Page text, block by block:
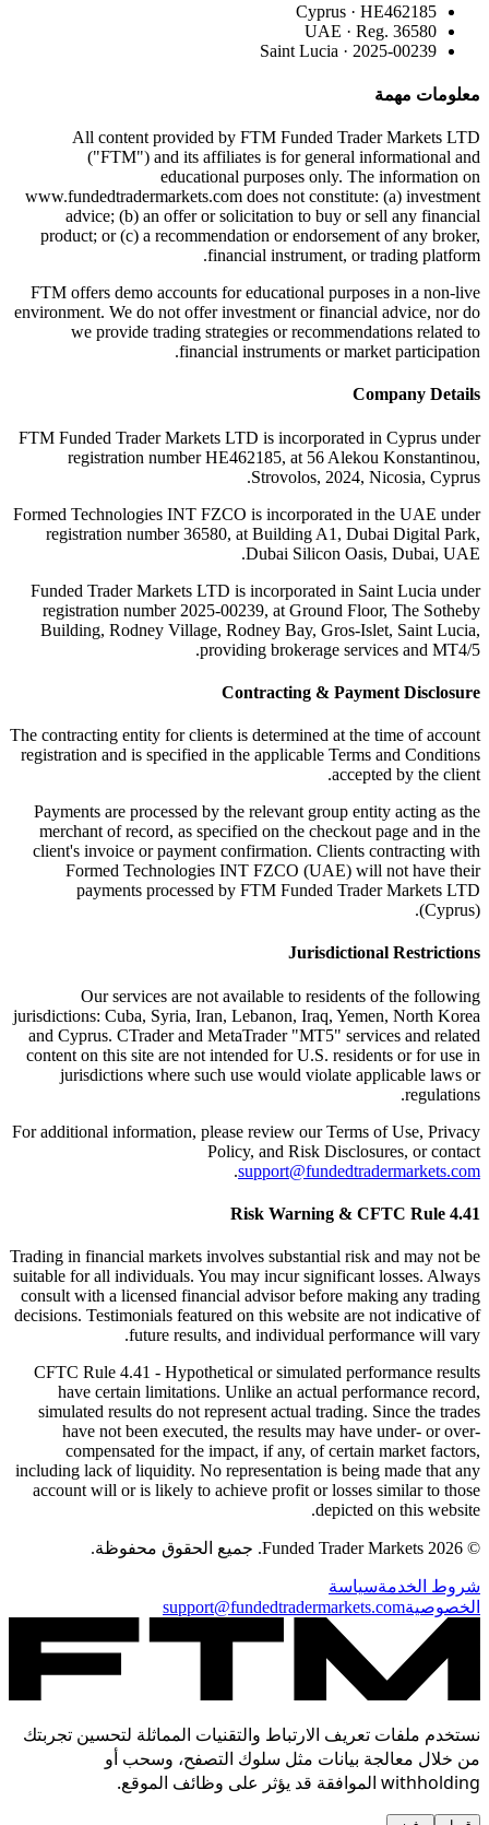
Cyprus · HE462185
UAE · Reg. 36580
Saint Lucia · 2025-00239
معلومات مهمة
All content provided by FTM Funded Trader Markets LTD
("FTM") and its affiliates is for general informational and
educational purposes only. The information on
www.fundedtradermarkets.com does not constitute: (a) investment
advice; (b) an offer or solicitation to buy or sell any financial
product; or (c) a recommendation or endorsement of any broker,
financial instrument, or trading platform.
FTM offers demo accounts for educational purposes in a non-live
environment. We do not offer investment or financial advice, nor do
we provide trading strategies or recommendations related to
financial instruments or market participation.
Company Details
FTM Funded Trader Markets LTD is incorporated in Cyprus under
registration number HE462185, at 56 Alekou Konstantinou,
Strovolos, 2024, Nicosia, Cyprus.
Formed Technologies INT FZCO is incorporated in the UAE under
registration number 36580, at Building A1, Dubai Digital Park,
Dubai Silicon Oasis, Dubai, UAE.
Funded Trader Markets LTD is incorporated in Saint Lucia under
registration number 2025-00239, at Ground Floor, The Sotheby
Building, Rodney Village, Rodney Bay, Gros-Islet, Saint Lucia,
providing brokerage services and MT4/5.
Contracting & Payment Disclosure
The contracting entity for clients is determined at the time of account
registration and is specified in the applicable Terms and Conditions
accepted by the client.
Payments are processed by the relevant group entity acting as the
merchant of record, as specified on the checkout page and in the
client's invoice or payment confirmation. Clients contracting with
Formed Technologies INT FZCO (UAE) will not have their
payments processed by FTM Funded Trader Markets LTD
(Cyprus).
Jurisdictional Restrictions
Our services are not available to residents of the following
jurisdictions: Cuba, Syria, Iran, Lebanon, Iraq, Yemen, North Korea
and Cyprus. CTrader and MetaTrader "MT5" services and related
content on this site are not intended for U.S. residents or for use in
jurisdictions where such use would violate applicable laws or
regulations.
For additional information, please review our Terms of Use, Privacy
Policy, and Risk Disclosures, or contact
support@fundedtradermarkets.com
.
Risk Warning & CFTC Rule 4.41
Trading in financial markets involves substantial risk and may not be
suitable for all individuals. You may incur significant losses. Always
consult with a licensed financial advisor before making any trading
decisions. Testimonials featured on this website are not indicative of
future results, and individual performance will vary.
CFTC Rule 4.41 - Hypothetical or simulated performance results
have certain limitations. Unlike an actual performance record,
simulated results do not represent actual trading. Since the trades
have not been executed, the results may have under- or over-
compensated for the impact, if any, of certain market factors,
including lack of liquidity. No representation is being made that any
account will or is likely to achieve profit or losses similar to those
depicted on this website.
© 2026 Funded Trader Markets. جميع الحقوق محفوظة.
شروط الخدمةسياسة
الخصوصيةsupport@fundedtradermarkets.com
نستخدم ملفات تعريف الارتباط والتقنيات المماثلة لتحسين تجربتك
من خلال معالجة بيانات مثل سلوك التصفح، وسحب أو
withholding الموافقة قد يؤثر على وظائف الموقع.